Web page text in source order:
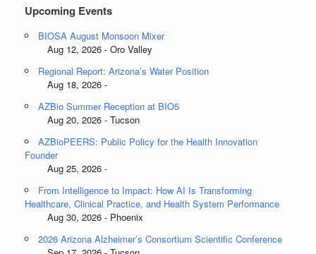
Upcoming Events
BIOSA August Monsoon Mixer
Aug 12, 2026 - Oro Valley
Regional Report: Arizona’s Water Position
Aug 18, 2026 -
AZBio Summer Reception at BIO5
Aug 20, 2026 - Tucson
AZBioPEERS: Public Policy for the Health Innovation
Founder
Aug 25, 2026 -
From Intelligence to Impact: How AI Is Transforming
Healthcare, Clinical Practice, and Health System Performance
Aug 30, 2026 - Phoenix
2026 Arizona Alzheimer’s Consortium Scientific Conference